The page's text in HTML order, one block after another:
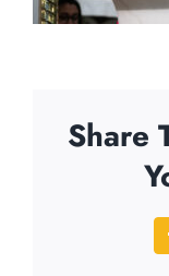
Share